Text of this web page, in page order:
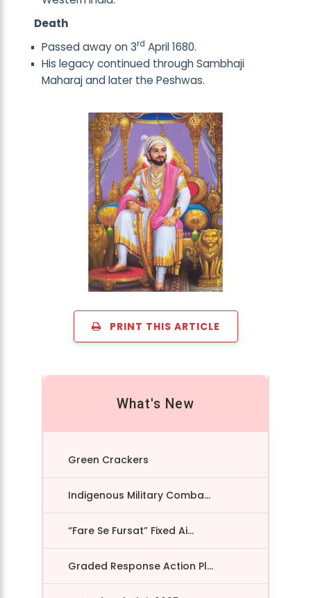
Death
Passed away on 3rd April 1680.
His legacy continued through Sambhaji
Maharaj and later the Peshwas.
PRINT THIS ARTICLE
What's New
Green Crackers
Indigenous Military Comba...
“Fare Se Fursat” Fixed Ai...
Graded Response Action Pl...